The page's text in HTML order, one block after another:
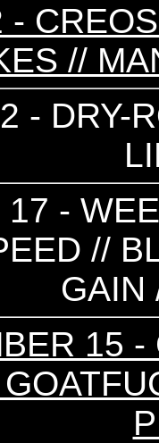
-
//
- DRY-
17 -
//
GAIN
15